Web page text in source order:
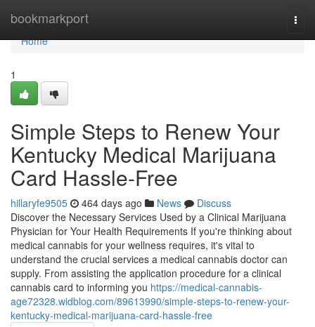
bookmarkport
Home
Home
1
Simple Steps to Renew Your
Kentucky Medical Marijuana
Card Hassle-Free
hillaryfe9505 464 days ago News
Discuss
Discover the Necessary Services Used by a Clinical Marijuana
Physician for Your Health Requirements If you're thinking about
medical cannabis for your wellness requires, it's vital to
understand the crucial services a medical cannabis doctor can
supply. From assisting the application procedure for a clinical
cannabis card to informing you https://medical-cannabis-
age72328.widblog.com/89613990/simple-steps-to-renew-your-
kentucky-medical-marijuana-card-hassle-free